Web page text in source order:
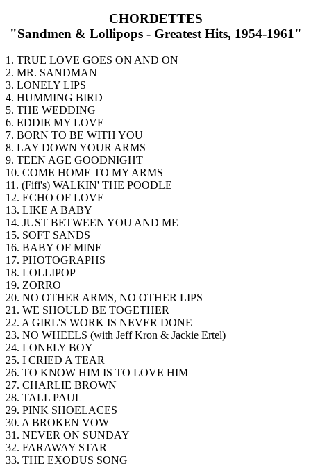
CHORDETTES
"Sandmen & Lollipops - Greatest Hits, 1954-1961"
1. TRUE LOVE GOES ON AND ON
2. MR. SANDMAN
3. LONELY LIPS
4. HUMMING BIRD
5. THE WEDDING
6. EDDIE MY LOVE
7. BORN TO BE WITH YOU
8. LAY DOWN YOUR ARMS
9. TEEN AGE GOODNIGHT
10. COME HOME TO MY ARMS
11. (Fifi's) WALKIN' THE POODLE
12. ECHO OF LOVE
13. LIKE A BABY
14. JUST BETWEEN YOU AND ME
15. SOFT SANDS
16. BABY OF MINE
17. PHOTOGRAPHS
18. LOLLIPOP
19. ZORRO
20. NO OTHER ARMS, NO OTHER LIPS
21. WE SHOULD BE TOGETHER
22. A GIRL'S WORK IS NEVER DONE
23. NO WHEELS (with Jeff Kron & Jackie Ertel)
24. LONELY BOY
25. I CRIED A TEAR
26. TO KNOW HIM IS TO LOVE HIM
27. CHARLIE BROWN
28. TALL PAUL
29. PINK SHOELACES
30. A BROKEN VOW
31. NEVER ON SUNDAY
32. FARAWAY STAR
33. THE EXODUS SONG